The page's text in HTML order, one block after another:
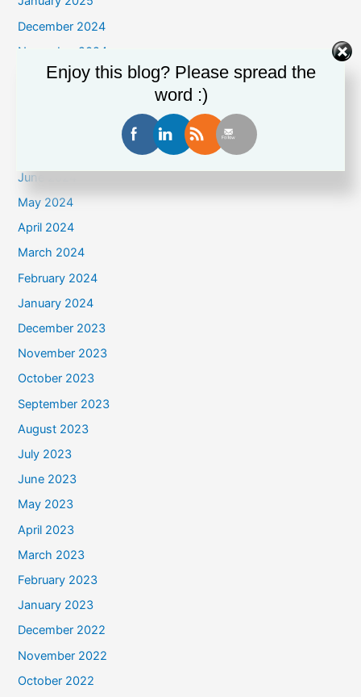
December 2024
November 2024
October 2024
June 2024
May 2024
April 2024
March 2024
February 2024
January 2024
December 2023
November 2023
October 2023
September 2023
August 2023
July 2023
June 2023
May 2023
April 2023
March 2023
February 2023
January 2023
December 2022
November 2022
October 2022
Enjoy this blog? Please spread the
word :)